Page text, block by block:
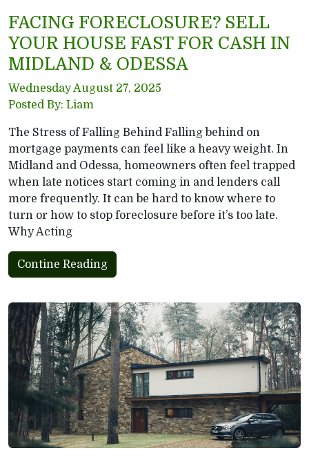
FACING FORECLOSURE? SELL
YOUR HOUSE FAST FOR CASH IN
MIDLAND & ODESSA
Wednesday August 27, 2025
Posted By: Liam
The Stress of Falling Behind Falling behind on
mortgage payments can feel like a heavy weight. In
Midland and Odessa, homeowners often feel trapped
when late notices start coming in and lenders call
more frequently. It can be hard to know where to
turn or how to stop foreclosure before it’s too late.
Why Acting
Contine Reading